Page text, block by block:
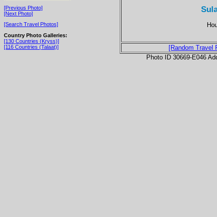
[Previous Photo]
[Next Photo]
[Search Travel Photos]
Country Photo Galleries:
[130 Countries (Kryss)]
[116 Countries (Talaat)]
[Random Travel
Photo ID 30669-E046